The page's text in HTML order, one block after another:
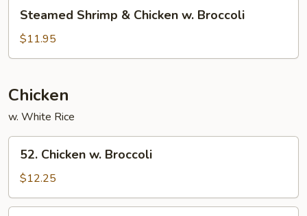
Shrimp
Chicken
Broccoli
Steamed Shrimp & Chicken w. Broccoli
$11.95
Chicken
w. White Rice
Chicken
Broccoli
52. Chicken w. Broccoli
$12.25